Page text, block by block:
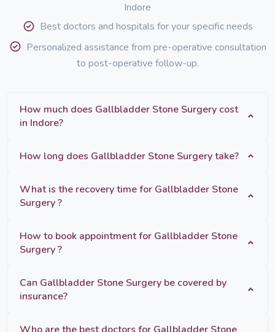
Indore
Best doctors and hospitals for your specific needs
Personalized assistance from pre-operative consultation
to post-operative follow-up.
How much does Gallbladder Stone Surgery cost
in Indore?
How long does Gallbladder Stone Surgery take?
What is the recovery time for Gallbladder Stone
Surgery ?
How to book appointment for Gallbladder Stone
Surgery ?
Can Gallbladder Stone Surgery be covered by
insurance?